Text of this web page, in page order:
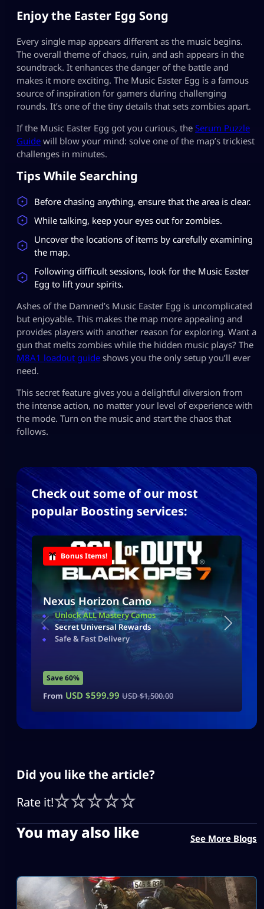
Enjoy the Easter Egg Song
Every single map appears different as the music begins.
The overall theme of chaos, ruin, and ash appears in the
soundtrack. It enhances the danger of the battle and
makes it more exciting. The Music Easter Egg is a famous
source of inspiration for gamers during challenging
rounds. It’s one of the tiny details that sets zombies apart.
If the Music Easter Egg got you curious, the Serum Puzzle
Guide will blow your mind: solve one of the map’s trickiest
challenges in minutes.
Tips While Searching
Before chasing anything, ensure that the area is clear.
While talking, keep your eyes out for zombies.
Uncover the locations of items by carefully examining
the map.
Following difficult sessions, look for the Music Easter
Egg to lift your spirits.
Ashes of the Damned’s Music Easter Egg is uncomplicated
but enjoyable. This makes the map more appealing and
provides players with another reason for exploring. Want a
gun that melts zombies while the hidden music plays? The
M8A1 loadout guide shows you the only setup you’ll ever
need.​
This secret feature gives you a delightful diversion from
the intense action, no matter your level of experience with
the mode. Turn on the music and start the chaos that
follows.
Check out some of our most
popular Boosting services:
Bonus Items!
Nexus Horizon Camo
Unlock ALL Mastery Camos
Secret Universal Rewards
Safe & Fast Delivery
Save 60%
From USD $599.99 USD $1,500.00
Did you like the article?
Rate it!
You may also like See More Blogs